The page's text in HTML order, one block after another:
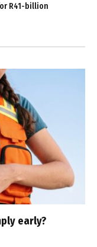
R41-billion
early?